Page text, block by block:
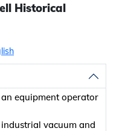
Historical
equipment operator
vacuum and